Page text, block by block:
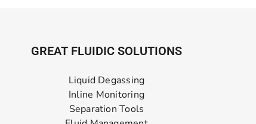
GREAT FLUIDIC SOLUTIONS
Liquid Degassing
Inline Monitoring
Separation Tools